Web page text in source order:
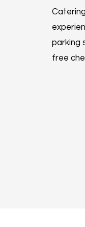
parking
free